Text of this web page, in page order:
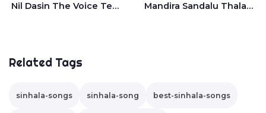
Nil Dasin The Voice Teens Sri Lanka - Sheily Gloria Mandira Sandalu Thala The Voice Teens Sri Lanka - Sheran Fernando
Related Tags
sinhala-songs sinhala-song best-sinhala-songs